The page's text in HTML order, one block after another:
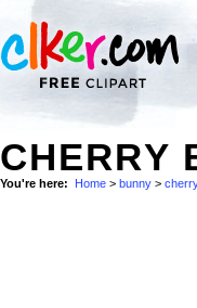
CHERRY
You're here: Home > bunny >